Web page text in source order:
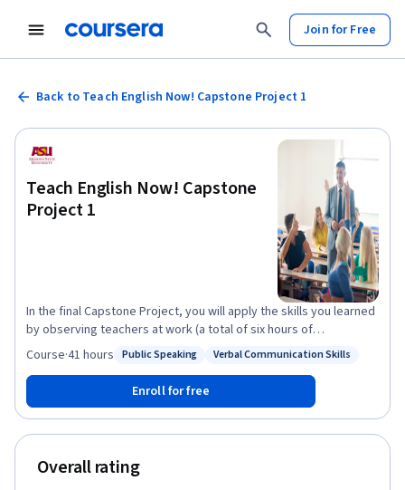
Join for Free
Back to Teach English Now! Capstone Project 1
Teach English Now! Capstone
Project 1
In the final Capstone Project, you will apply the skills you learned
by observing teachers at work (a total of six hours of
observation). You will build on the concepts learned from the
your teaching philosophy, a five-day lesson plan, and a teaching
tip. You will deliver a portion of your lesson, submitting a 6-10
minute video for peer review. If you have completed Teach
English Now! Part 1 and Teach English Now! Part 2, you will submit
your work for expert review to receive your ASU 150-hour TESOL
Certificate from ASU, in addition to your Coursera certificates.
Status: Public Speaking
Public Speaking Verbal Communication Skills
Course·41 hours
Enroll for free
Overall rating